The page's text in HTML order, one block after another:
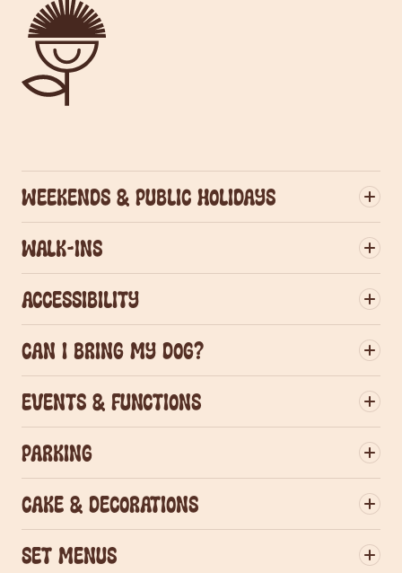
Weekends & Public Holidays
Walk-ins
Accessibility
Can I bring my dog?
Events & Functions
group dining
Parking
Cake & decorations
Set menus